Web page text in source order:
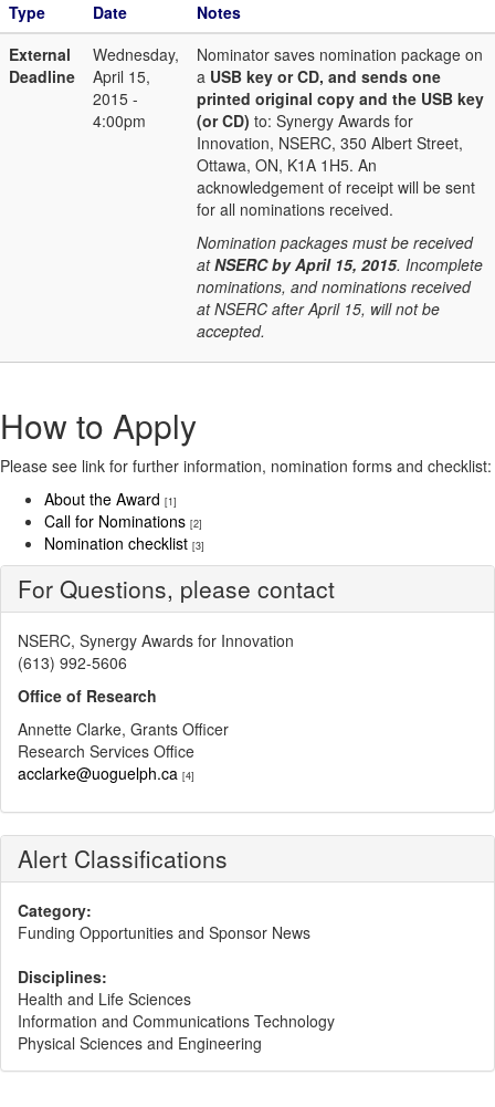
Type
Date
Notes
External
Deadline
Wednesday,
April 15,
2015 -
4:00pm
Nominator saves nomination package on
a USB key or CD, and sends one
printed original copy and the USB key
(or CD) to: Synergy Awards for
Innovation, NSERC, 350 Albert Street,
Ottawa, ON, K1A 1H5. An
acknowledgement of receipt will be sent
for all nominations received.
Nomination packages must be received
atNSERC by April 15, 2015. Incomplete
nominations, and nominations received
at NSERC after April 15, will not be
accepted.
How to Apply
Please see link for further information, nomination forms and checklist:
About the Award [1]
Call for Nominations [2]
Nomination checklist [3]
For Questions, please contact
NSERC, Synergy Awards for Innovation
(613) 992-5606
Office of Research
Annette Clarke, Grants Officer
Research Services Office
acclarke@uoguelph.ca [4]
Alert Classifications
Category:
Funding Opportunities and Sponsor News
Disciplines:
Health and Life Sciences
Information and Communications Technology
Physical Sciences and Engineering